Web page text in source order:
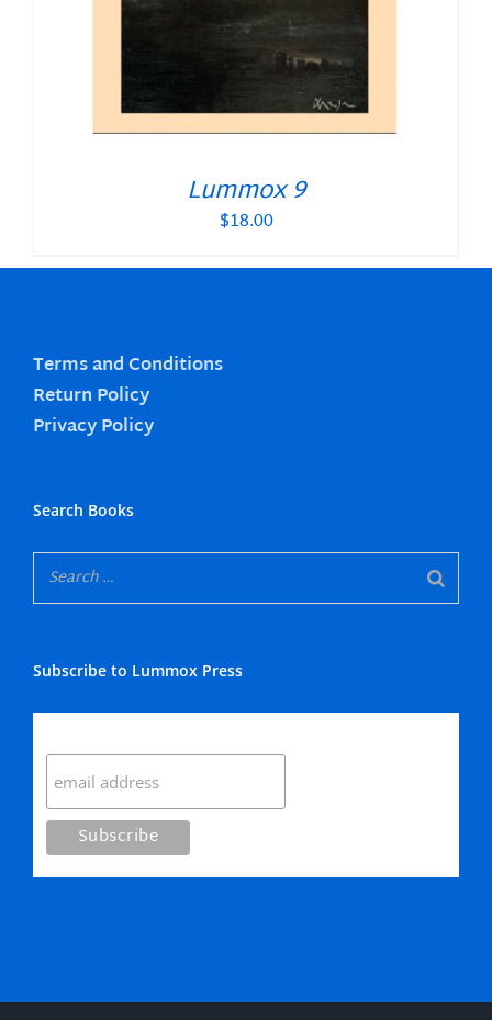
Lummox 9
$18.00
Terms and Conditions
Return Policy
Privacy Policy
Search Books
Subscribe to Lummox Press